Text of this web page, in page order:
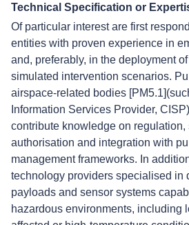
Technical Specification or
Of particular interest are first
entities with proven experience in
and, preferably, in the deployment
simulated intervention scenarios.
airspace-related bodies
Information Services Provider,
contribute knowledge on regulation,
authorisation and integration with
management frameworks. In
technology providers specialised in
payloads and sensor systems
hazardous environments, including